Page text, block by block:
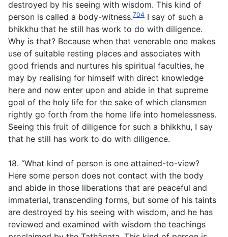
destroyed by his seeing with wisdom. This kind of
person is called a body-witness.704 I say of such a
bhikkhu that he still has work to do with diligence.
Why is that? Because when that venerable one makes
use of suitable resting places and associates with
good friends and nurtures his spiritual faculties, he
may by realising for himself with direct knowledge
here and now enter upon and abide in that supreme
goal of the holy life for the sake of which clansmen
rightly go forth from the home life into homelessness.
Seeing this fruit of diligence for such a bhikkhu, I say
that he still has work to do with diligence.
18. “What kind of person is one attained-to-view?
Here some person does not contact with the body
and abide in those liberations that are peaceful and
immaterial, transcending forms, but some of his taints
are destroyed by his seeing with wisdom, and he has
reviewed and examined with wisdom the teachings